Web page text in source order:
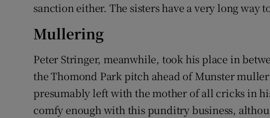
sanction either. The sisters have a very long way
Mullering
Peter Stringer, meanwhile, took his place in
the Thomond Park pitch ahead of Munster
presumably left with the mother of all cricks in
comfy enough with this punditry business,